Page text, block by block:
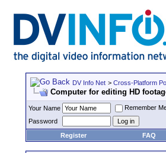
DV Info Net > Cross-Platform
Computer for editing HD
Your Name
Remember
Password
Register
FAQ